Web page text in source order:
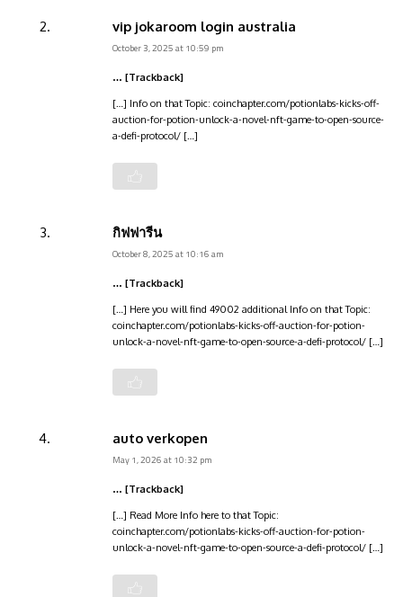
vip jokaroom login australia
October 3, 2025 at 10:59 pm
… [Trackback]
[…] Info on that Topic: coinchapter.com/potionlabs-kicks-off-
auction-for-potion-unlock-a-novel-nft-game-to-open-source-
a-defi-protocol/ […]
กิฟฟารีน
October 8, 2025 at 10:16 am
… [Trackback]
[…] Here you will find 49002 additional Info on that Topic:
coinchapter.com/potionlabs-kicks-off-auction-for-potion-
unlock-a-novel-nft-game-to-open-source-a-defi-protocol/ […]
auto verkopen
May 1, 2026 at 10:32 pm
… [Trackback]
[…] Read More Info here to that Topic:
coinchapter.com/potionlabs-kicks-off-auction-for-potion-
unlock-a-novel-nft-game-to-open-source-a-defi-protocol/ […]